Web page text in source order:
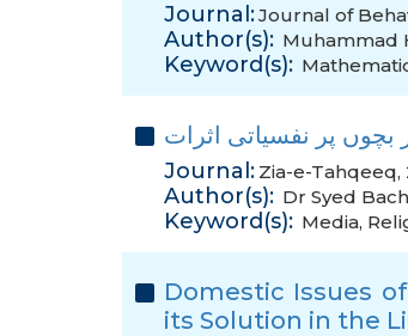
Journal:Journal of
Author(s): Muhammad
Keyword(s):
بچوں پر نفسیاتی اثرات
Journal: Zia-e-Tahqeeq,
Author(s): Dr Syed
Keyword(s): Media,
Domestic Issues
its Solution in the